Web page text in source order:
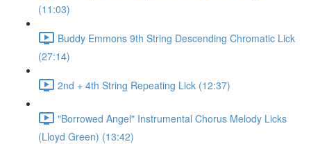
(11:03)
Buddy Emmons 9th String Descending Chromatic Lick
(27:14)
2nd + 4th String Repeating Lick (12:37)
"Borrowed Angel" Instrumental Chorus Melody Licks
(Lloyd Green) (13:42)